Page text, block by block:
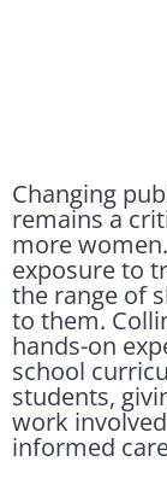
Changing
remains a
more
exposure to
the range of
to them.
hands-on
school
students,
work
informed